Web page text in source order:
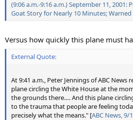
(9:06 a.m.-9:16 a.m.) September 11, 2001:
Goat Story for Nearly 10 Minutes;
Versus how quickly this plane must
External Quote:
At 9:41 a.m., Peter Jennings of ABC News
plane circling the White House at the
the grounds there.… And this plane
to the trauma that people are feeling
precisely what the means." [ABC News, 9/